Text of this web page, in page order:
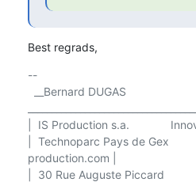
Best regrads,
--
|  IS Production s.a.
|  Technoparc Pays de Gex
production.com |
|  30 Rue Auguste Piccard